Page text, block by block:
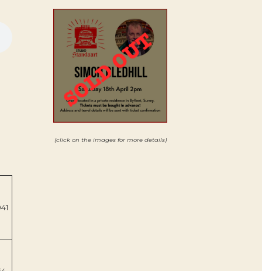
(click on the images for more details)